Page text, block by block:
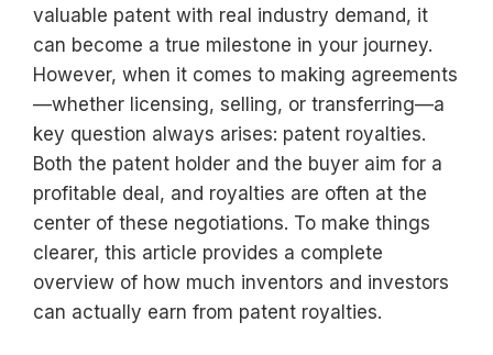
valuable patent with real industry demand, it
can become a true milestone in your journey.
However, when it comes to making agreements
—whether licensing, selling, or transferring—a
key question always arises: patent royalties.
Both the patent holder and the buyer aim for a
profitable deal, and royalties are often at the
center of these negotiations. To make things
clearer, this article provides a complete
overview of how much inventors and investors
can actually earn from patent royalties.